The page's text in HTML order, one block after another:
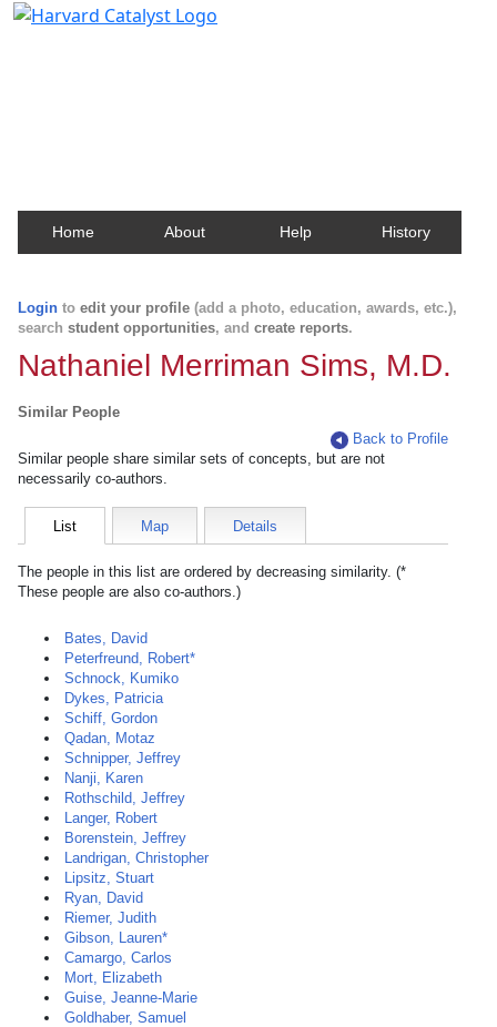
Home About Help History
Login to edit your profile (add a photo, education, awards, etc.),
search student opportunities, and create reports.
Nathaniel Merriman Sims, M.D.
Similar People
Back to Profile
Similar people share similar sets of concepts, but are not
necessarily co-authors.
List Map Details
The people in this list are ordered by decreasing similarity. (*
These people are also co-authors.)
Bates, David
Peterfreund, Robert*
Schnock, Kumiko
Dykes, Patricia
Schiff, Gordon
Qadan, Motaz
Schnipper, Jeffrey
Nanji, Karen
Rothschild, Jeffrey
Langer, Robert
Borenstein, Jeffrey
Landrigan, Christopher
Lipsitz, Stuart
Ryan, David
Riemer, Judith
Gibson, Lauren*
Camargo, Carlos
Mort, Elizabeth
Guise, Jeanne-Marie
Goldhaber, Samuel